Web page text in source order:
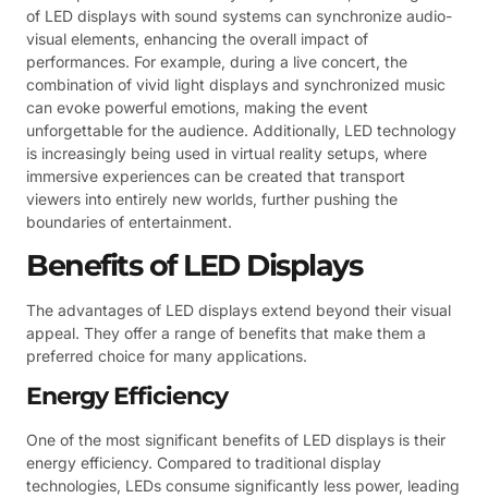
of LED displays with sound systems can synchronize audio-
visual elements, enhancing the overall impact of
performances. For example, during a live concert, the
combination of vivid light displays and synchronized music
can evoke powerful emotions, making the event
unforgettable for the audience. Additionally, LED technology
is increasingly being used in virtual reality setups, where
immersive experiences can be created that transport
viewers into entirely new worlds, further pushing the
boundaries of entertainment.
Benefits of LED Displays
The advantages of LED displays extend beyond their visual
appeal. They offer a range of benefits that make them a
preferred choice for many applications.
Energy Efficiency
One of the most significant benefits of LED displays is their
energy efficiency. Compared to traditional display
technologies, LEDs consume significantly less power, leading